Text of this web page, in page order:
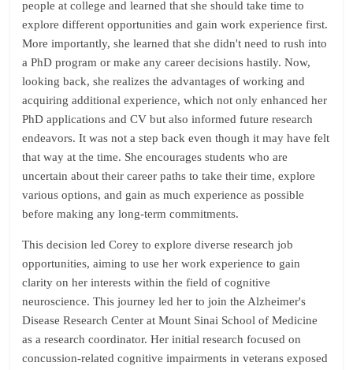
people at college and learned that she should take time to
explore different opportunities and gain work experience first.
More importantly, she learned that she didn't need to rush into
a PhD program or make any career decisions hastily. Now,
looking back, she realizes the advantages of working and
acquiring additional experience, which not only enhanced her
PhD applications and CV but also informed future research
endeavors. It was not a step back even though it may have felt
that way at the time. She encourages students who are
uncertain about their career paths to take their time, explore
various options, and gain as much experience as possible
before making any long-term commitments.
This decision led Corey to explore diverse research job
opportunities, aiming to use her work experience to gain
clarity on her interests within the field of cognitive
neuroscience. This journey led her to join the Alzheimer's
Disease Research Center at Mount Sinai School of Medicine
as a research coordinator. Her initial research focused on
concussion-related cognitive impairments in veterans exposed